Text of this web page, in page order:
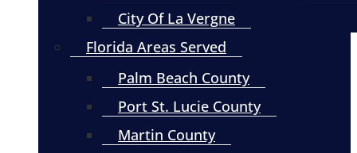
City Of La Vergne
Florida Areas Served
Palm Beach County
Port St. Lucie County
Martin County